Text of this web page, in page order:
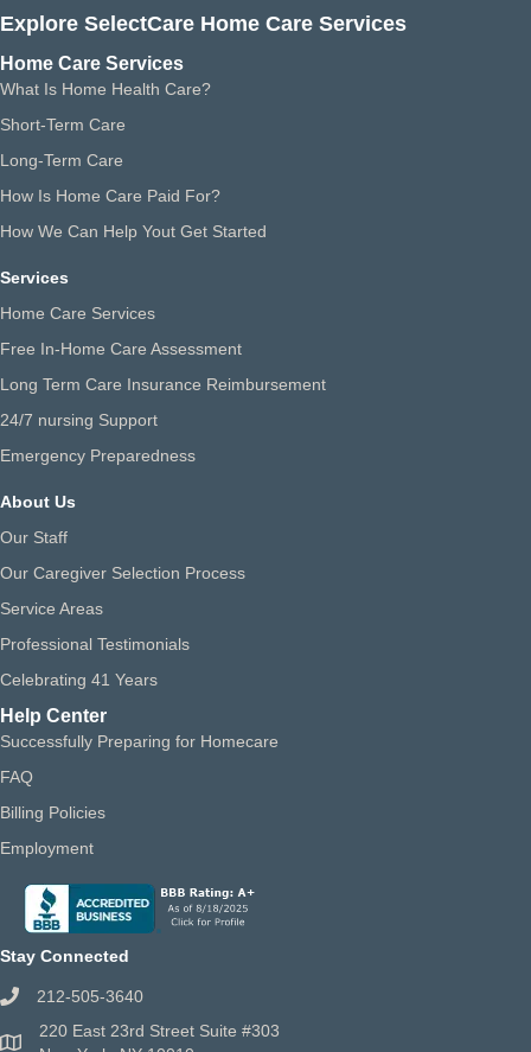
Explore SelectCare Home Care Services
Home Care Services
What Is Home Health Care?
Short-Term Care
Long-Term Care
How Is Home Care Paid For?
How We Can Help Yout Get Started
Services
Home Care Services
Free In-Home Care Assessment
Long Term Care Insurance Reimbursement
24/7 nursing Support
Emergency Preparedness
About Us
Our Staff
Our Caregiver Selection Process
Service Areas
Professional Testimonials
Celebrating 41 Years
Help Center
Successfully Preparing for Homecare
FAQ
Billing Policies
Employment
Stay Connected
212-505-3640
220 East 23rd Street Suite #303